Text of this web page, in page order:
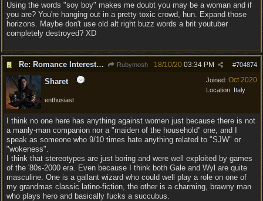
Using the words "soy boy" makes me doubt you may be a woman and if
you are? You're hanging out in a pretty toxic crowd, hun. Expand those
horizons. Maybe don't use old alt right buzz words a brit youtuber
completely destroyed? XD
Re: Romance Interests are Awful! Rubymosh #704874
18/10/20 03:34 PM
Joined: Oct 2020
Location: Italy
Sharet
enthusiast
I think no one here has anything against women just because there is not
a manly-man companion nor a "maiden of the household" one, and I
speak as someone who 9/10 times hate anything related to "SJW" or
"wokeness".
I think that stereotypes are just boring and were well exploited by games
of the '80s-2000 era. Even because I think both Gale and Wyl are quite
masculine. One is a gallant wizard who could well play a role on one of
my grandmas classic latino-fiction, the other is a charming, brawny man
who plays hero and basically fucks a succubus.